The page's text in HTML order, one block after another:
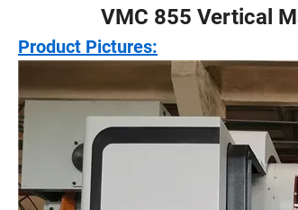
VMC 855 Vertical
Product Pictures: